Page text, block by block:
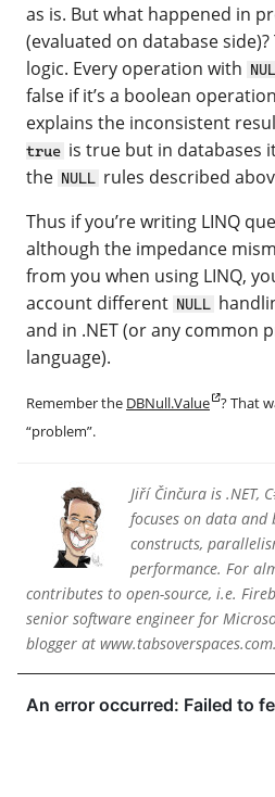
as is. But what happened in
(evaluated on database side)?
logic. Every operation with
false if it’s a boolean
explains the inconsistent
true is true but in databases
the NULL rules described
Thus if you’re writing LINQ
although the impedance
from you when using LINQ,
account different NULL
and in .NET (or any common
language).
Remember the DBNull.Value ? That
“problem”.
Jiří Činčura is .NET,
focuses on data and
constructs,
performance. For
contributes to open-source, i.e.
senior software engineer for
blogger at www.tabsoverspaces.com.